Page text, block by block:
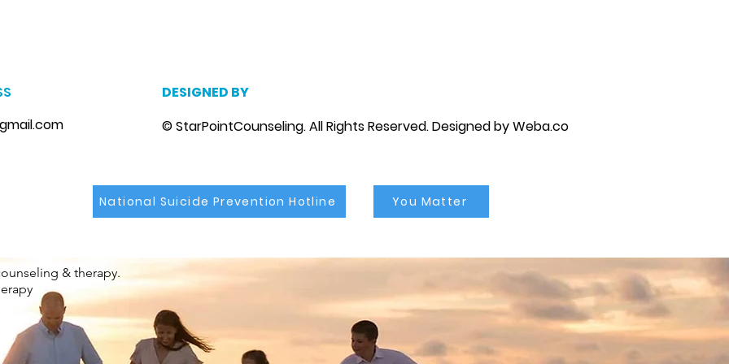
DESIGNED BY
© StarPointCounseling. All Rights Reserved.Designed by Weba.co
National Suicide Prevention Hotline You Matter
& therapy.